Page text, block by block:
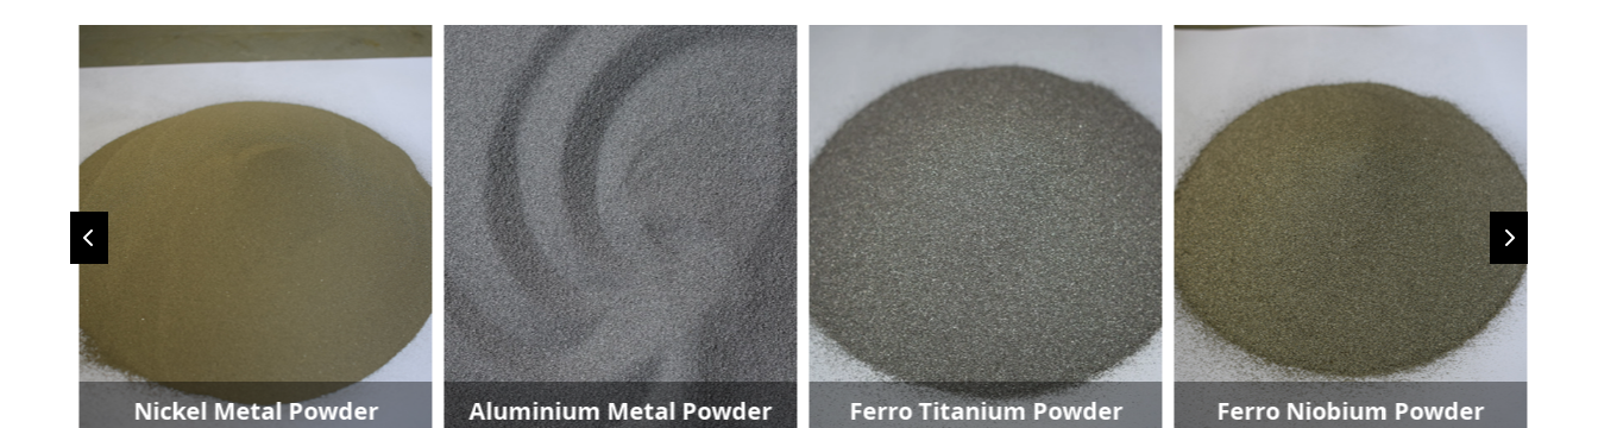
Nickel Metal Powder Aluminium Metal Powder Ferro Titanium Powder Ferro Niobium Powder